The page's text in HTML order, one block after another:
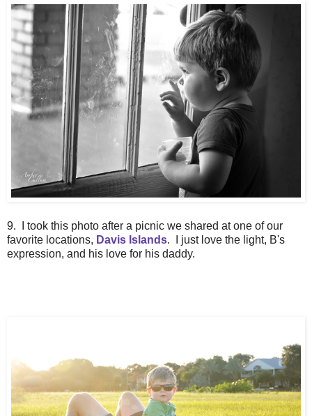
9. I took this photo after a picnic we shared at one of our
favorite locations, Davis Islands. I just love the light, B's
expression, and his love for his daddy.